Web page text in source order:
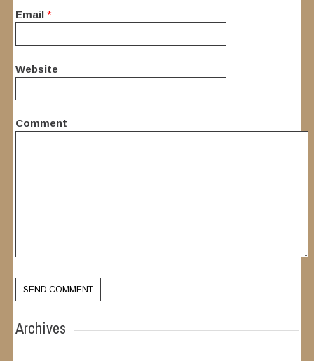
Email *
Website
Comment
Archives